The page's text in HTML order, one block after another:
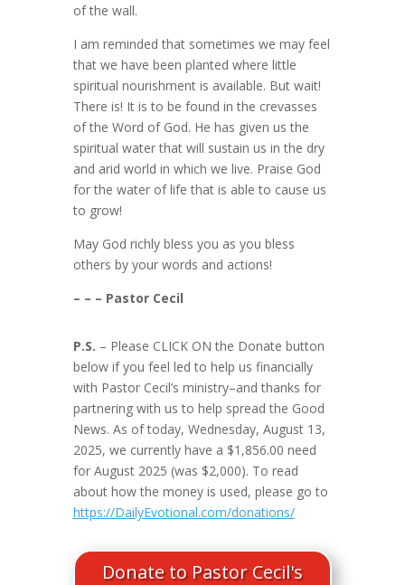
of the wall.
I am reminded that sometimes we may feel
that we have been planted where little
spiritual nourishment is available. But wait!
There is! It is to be found in the crevasses
of the Word of God. He has given us the
spiritual water that will sustain us in the dry
and arid world in which we live. Praise God
for the water of life that is able to cause us
to grow!
May God richly bless you as you bless
others by your words and actions!
– – – Pastor Cecil
P.S. – Please CLICK ON the Donate button
below if you feel led to help us financially
with Pastor Cecil’s ministry–and thanks for
partnering with us to help spread the Good
News. As of today, Wednesday, August 13,
2025, we currently have a $1,856.00 need
for August 2025 (was $2,000). To read
about how the money is used, please go to
https://DailyEvotional.com/donations/
Donate to Pastor Cecil's